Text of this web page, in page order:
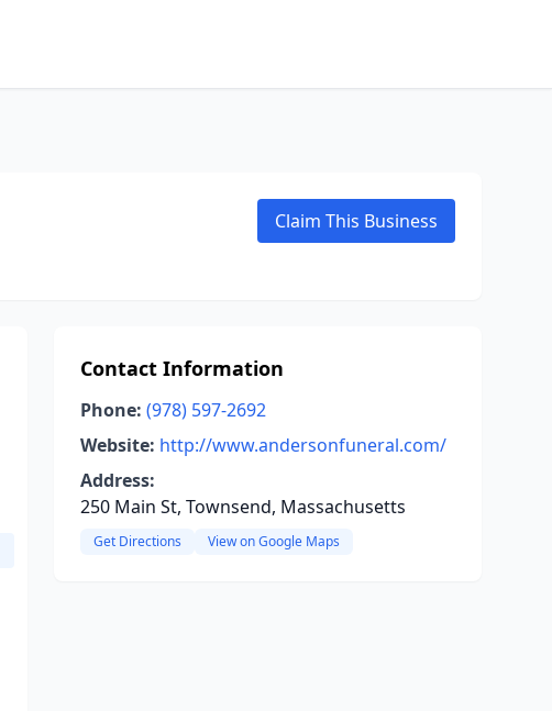
Claim This Business
Contact Information
Phone: (978) 597-2692
Website: http://www.andersonfuneral.com/
Address:
250 Main St, Townsend, Massachusetts
Get Directions View on Google Maps